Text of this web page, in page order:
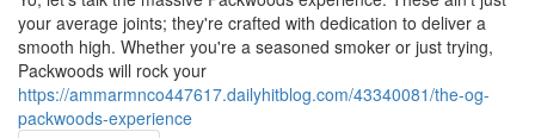
your average joints; they're crafted with dedication to deliver a
smooth high. Whether you're a seasoned smoker or just trying,
Packwoods will rock your
https://ammarmnco447617.dailyhitblog.com/43340081/the-og-
packwoods-experience